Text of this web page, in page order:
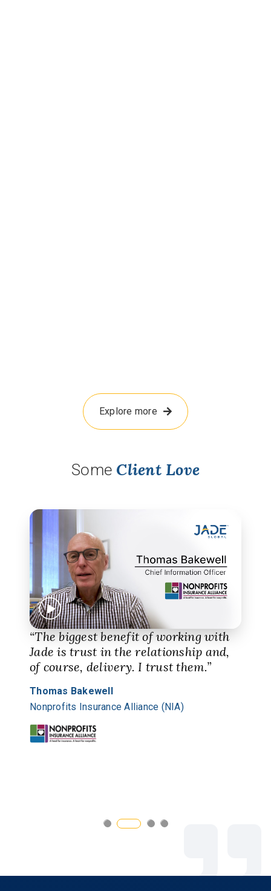
Explore more
Some Client Love
“The biggest benefit of working with
Jade is trust in the relationship and,
of course, delivery. I trust them.”
Thomas Bakewell
Nonprofits Insurance Alliance (NIA)